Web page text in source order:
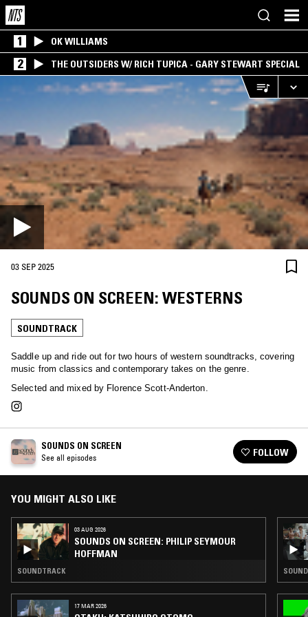
1 OK WILLIAMS
2 THE OUTSIDERS W/ RICH TUPICA - GARY STEWART SPECIAL
03 SEP 2025
SOUNDS ON SCREEN: WESTERNS
SOUNDTRACK
Saddle up and ride out for two hours of western soundtracks, covering
music from classics and contemporary takes on the genre.
Selected and mixed by Florence Scott-Anderton.
SOUNDS ON SCREEN
See all episodes FOLLOW
YOU MIGHT ALSO LIKE
03 AUG 2026
SOUNDS ON SCREEN: PHILIP SEYMOUR
HOFFMAN
SOUNDTRACK
17 MAR 2026